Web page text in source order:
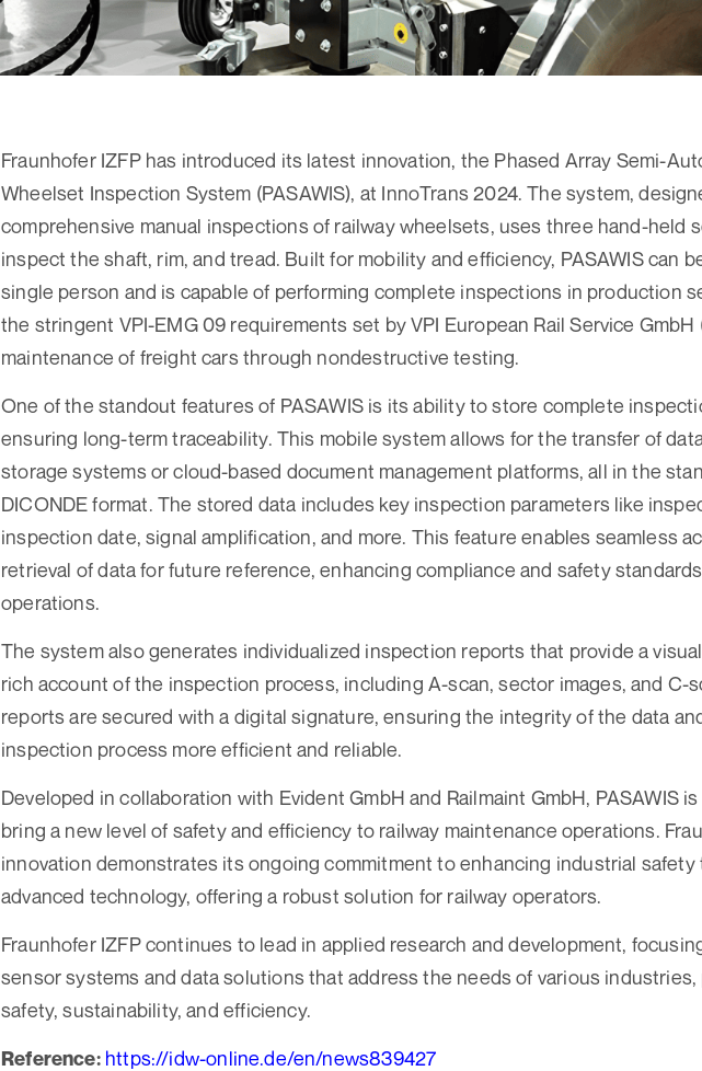
Fraunhofer IZFP has introduced its latest innovation, the Phased Array Semi-
Wheelset Inspection System (PASAWIS), at InnoTrans 2024. The system,
comprehensive manual inspections of railway wheelsets, uses three hand-held
inspect the shaft, rim, and tread. Built for mobility and efficiency, PASAWIS can
single person and is capable of performing complete inspections in production
the stringent VPI-EMG 09 requirements set by VPI European Rail Service GmbH
maintenance of freight cars through nondestructive testing.
One of the standout features of PASAWIS is its ability to store complete
ensuring long-term traceability. This mobile system allows for the transfer of
storage systems or cloud-based document management platforms, all in the
DICONDE format. The stored data includes key inspection parameters like
inspection date, signal amplification, and more. This feature enables seamless
retrieval of data for future reference, enhancing compliance and safety
operations.
The system also generates individualized inspection reports that provide a
rich account of the inspection process, including A-scan, sector images, and C-
reports are secured with a digital signature, ensuring the integrity of the data
inspection process more efficient and reliable.
Developed in collaboration with Evident GmbH and Railmaint GmbH, PASAWIS
bring a new level of safety and efficiency to railway maintenance operations.
innovation demonstrates its ongoing commitment to enhancing industrial safety
advanced technology, offering a robust solution for railway operators.
Fraunhofer IZFP continues to lead in applied research and development,
sensor systems and data solutions that address the needs of various
safety, sustainability, and efficiency.
Reference: https://idw-online.de/en/news839427